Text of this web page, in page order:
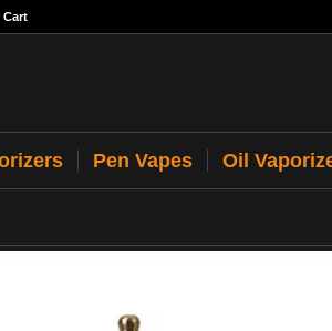
Cart
Pen Vapes Oil